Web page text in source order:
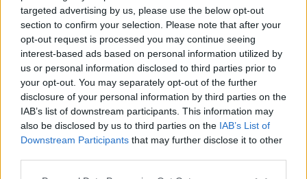
targeted advertising by us, please use the below opt-out
section to confirm your selection. Please note that after your
opt-out request is processed you may continue seeing
interest-based ads based on personal information utilized by
us or personal information disclosed to third parties prior to
your opt-out. You may separately opt-out of the further
disclosure of your personal information by third parties on the
IAB’s list of downstream participants. This information may
also be disclosed by us to third parties on the IAB’s List of
Downstream Participants that may further disclose it to other